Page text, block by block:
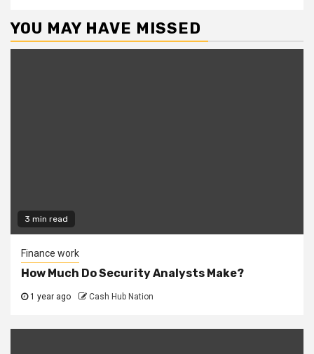
YOU MAY HAVE MISSED
3 min read
Finance work
How Much Do Security Analysts Make?
1 year ago Cash Hub Nation